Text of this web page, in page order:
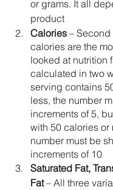
or grams. It all
product
Calories – Second
calories are the
looked at nutrition
calculated in two
serving contains
less, the number
increments of 5,
with 50 calories or
number must be
increments of 10
Saturated Fat,
Fat – All three